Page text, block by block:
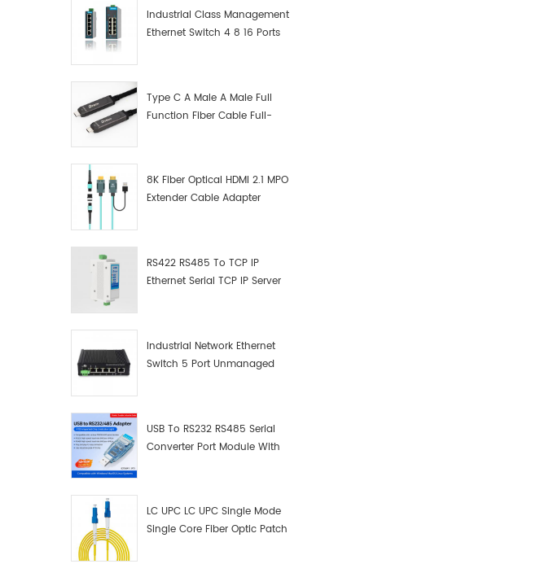
Industrial Class Management
Ethernet Switch 4 8 16 Ports
Type C A Male A Male Full
Function Fiber Cable Full-
8K Fiber Optical HDMI 2.1 MPO
Extender Cable Adapter
RS422 RS485 To TCP IP
Ethernet Serial TCP IP Server
Industrial Network Ethernet
Switch 5 Port Unmanaged
USB To RS232 RS485 Serial
Converter Port Module With
LC UPC LC UPC Single Mode
Single Core Fiber Optic Patch